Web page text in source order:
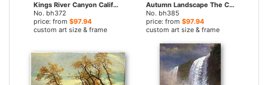
Kings River Canyon California by Albert Bierstadt paintings
No. bh372
price: from $97.94
custom art size & frame
Autumn Landscape The Catskills by Albert Bierstadt paintings
No. bh385
price: from $97.94
custom art size & frame